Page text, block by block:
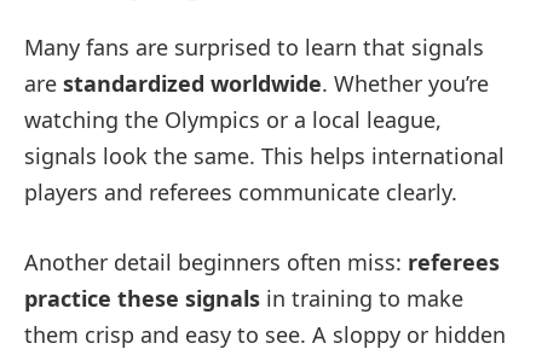
Many fans are surprised to learn that signals
are standardized worldwide. Whether you’re
watching the Olympics or a local league,
signals look the same. This helps international
players and referees communicate clearly.
Another detail beginners often miss: referees
practice these signals in training to make
them crisp and easy to see. A sloppy or hidden